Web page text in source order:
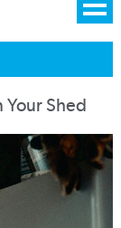
Your Shed